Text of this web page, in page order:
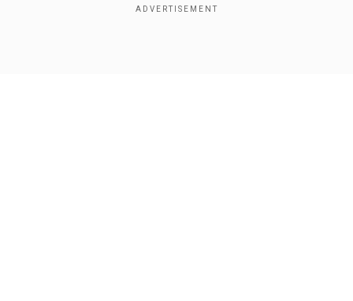
around Rs 56.50 crore net on the second day in